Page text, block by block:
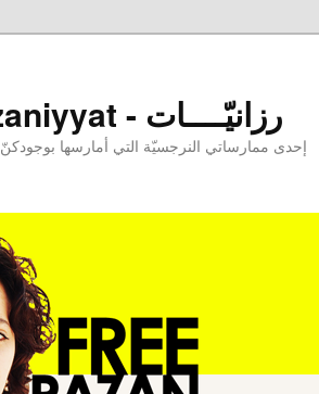
Razaniyyat - رزانيّــــات
إحدى ممارساتي النرجسيّة التي أمارسها